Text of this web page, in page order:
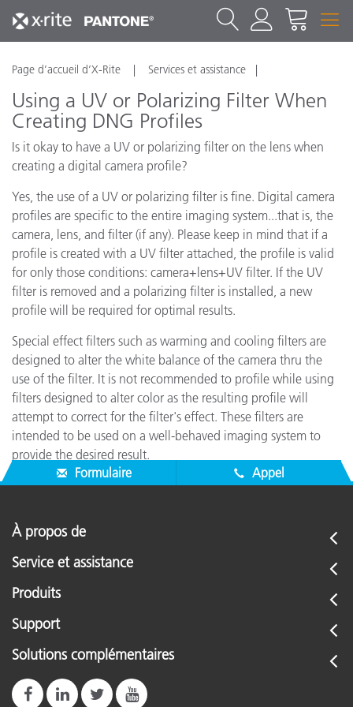
Page d’accueil d’X-Rite Services et assistance
Using a UV or Polarizing Filter When
Creating DNG Profiles
Is it okay to have a UV or polarizing filter on the lens when
creating a digital camera profile?
Yes, the use of a UV or polarizing filter is fine. Digital camera
profiles are specific to the entire imaging system...that is, the
camera, lens, and filter (if any). Please keep in mind that if a
profile is created with a UV filter attached, the profile is valid
for only those conditions: camera+lens+UV filter. If the UV
filter is removed and a polarizing filter is installed, a new
profile will be required for optimal results.
Special effect filters such as warming and cooling filters are
designed to alter the white balance of the camera thru the
use of the filter. It is not recommended to profile while using
filters designed to alter color as the resulting profile will
attempt to correct for the filter's effect. These filters are
intended to be used on a well-behaved imaging system to
provide the desired result.
Formulaire
Appel
À propos de
Service et assistance
Produits
Support
Solutions complémentaires